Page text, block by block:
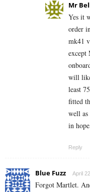
Mr
Yes it
order
mk41
except
will
least
fitted
well
in
Reply
Blue Fuzz April
Forgot Martlet.